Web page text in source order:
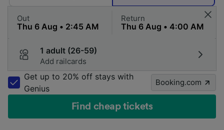
Out Return
1 adult (26-59)
Add railcards
Get up to 20% off stays with
Genius
Booking.com
Find cheap tickets